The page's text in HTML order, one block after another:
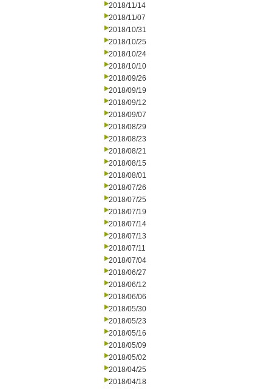
2018/11/14
2018/11/07
2018/10/31
2018/10/25
2018/10/24
2018/10/10
2018/09/26
2018/09/19
2018/09/12
2018/09/07
2018/08/29
2018/08/23
2018/08/21
2018/08/15
2018/08/01
2018/07/26
2018/07/25
2018/07/19
2018/07/14
2018/07/13
2018/07/11
2018/07/04
2018/06/27
2018/06/12
2018/06/06
2018/05/30
2018/05/23
2018/05/16
2018/05/09
2018/05/02
2018/04/25
2018/04/18